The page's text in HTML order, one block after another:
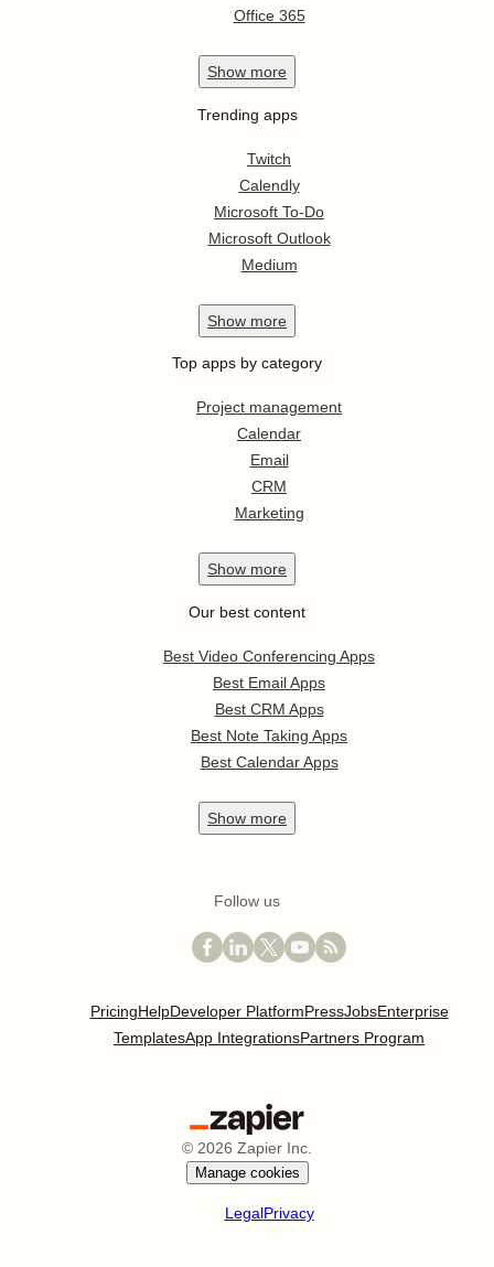
Office 365
Show more
Trending apps
Twitch
Calendly
Microsoft To-Do
Microsoft Outlook
Medium
Show more
Top apps by category
Project management
Calendar
Email
CRM
Marketing
Show more
Our best content
Best Video Conferencing Apps
Best Email Apps
Best CRM Apps
Best Note Taking Apps
Best Calendar Apps
Show more
Follow us
PricingHelpDeveloper PlatformPressJobsEnterprise
TemplatesApp IntegrationsPartners Program
© 2026 Zapier Inc.
Manage cookies
LegalPrivacy